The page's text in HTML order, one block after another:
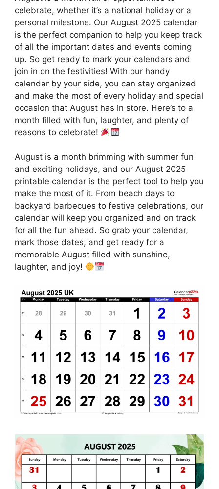
celebrate, whether it’s a national holiday or a
personal milestone. Our August 2025 calendar
is the perfect companion to help you keep track
of all the important dates and events coming
up. So get ready to mark your calendars and
join in on the festivities! With our handy
calendar by your side, you can stay organized
and make the most of every holiday and special
occasion that August has in store. Here’s to a
month filled with fun, laughter, and plenty of
reasons to celebrate!
August is a month brimming with summer fun
and exciting holidays, and our August 2025
printable calendar is the perfect tool to help you
make the most of it. From beach days to
backyard barbecues to festive celebrations, our
calendar will keep you organized and on track
for all the fun ahead. So grab your calendar,
mark those dates, and get ready for a
memorable August filled with sunshine,
laughter, and joy!